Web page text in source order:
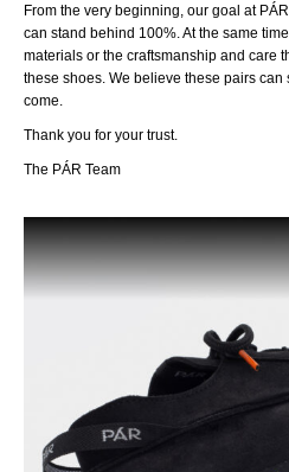
From the very beginning, our goal at
can stand behind 100%. At the same
materials or the craftsmanship and care
these shoes. We believe these pairs
come.
Thank you for your trust.
The PÁR Team